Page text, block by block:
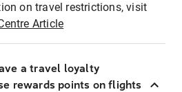
on travel restrictions, visit
Article
a travel loyalty
rewards points on flights